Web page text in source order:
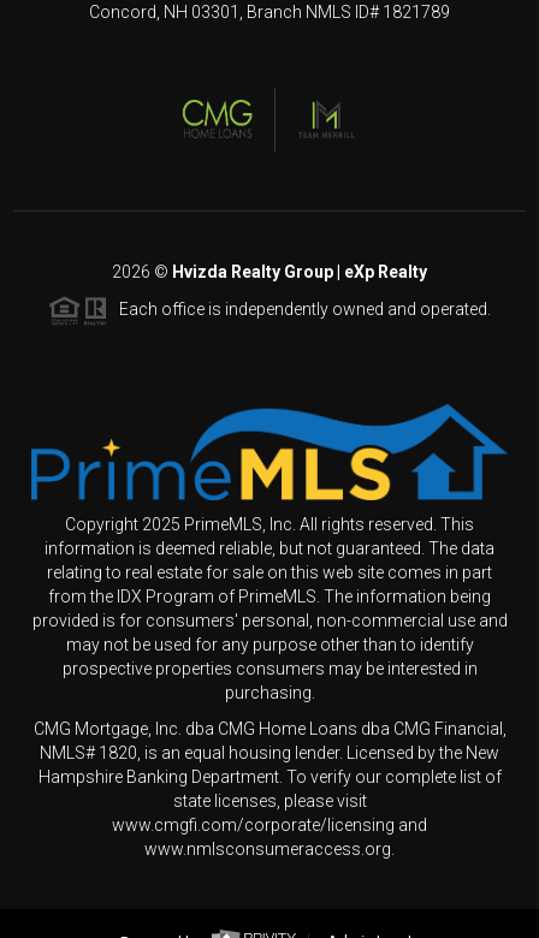
Concord, NH 03301, Branch NMLS ID# 1821789
2026 © Hvizda Realty Group | eXp Realty
Each office is independently owned and operated.
Copyright 2025 PrimeMLS, Inc. All rights reserved. This
information is deemed reliable, but not guaranteed. The data
relating to real estate for sale on this web site comes in part
from the IDX Program of PrimeMLS. The information being
provided is for consumers' personal, non-commercial use and
may not be used for any purpose other than to identify
prospective properties consumers may be interested in
purchasing.
CMG Mortgage, Inc. dba CMG Home Loans dba CMG Financial,
NMLS# 1820, is an equal housing lender. Licensed by the New
Hampshire Banking Department. To verify our complete list of
state licenses, please visit
www.cmgfi.com/corporate/licensing and
www.nmlsconsumeraccess.org.